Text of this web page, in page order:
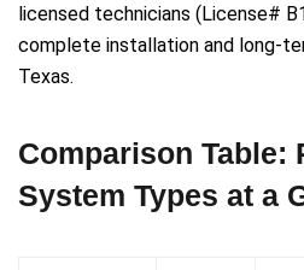
licensed technicians (License#
complete installation and long-
Texas.
Comparison Table:
System Types at a